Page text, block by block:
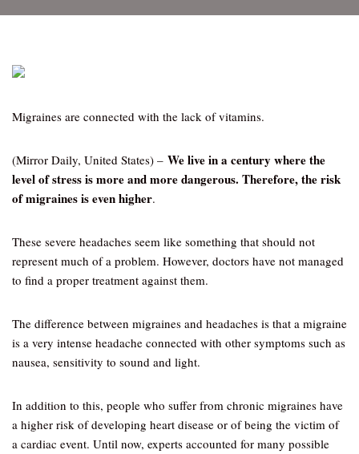
Migraines are connected with the lack of vitamins.
(Mirror Daily, United States) – We live in a century where the
level of stress is more and more dangerous. Therefore, the risk
of migraines is even higher.
These severe headaches seem like something that should not
represent much of a problem. However, doctors have not managed
to find a proper treatment against them.
The difference between migraines and headaches is that a migraine
is a very intense headache connected with other symptoms such as
nausea, sensitivity to sound and light.
In addition to this, people who suffer from chronic migraines have
a higher risk of developing heart disease or of being the victim of
a cardiac event. Until now, experts accounted for many possible